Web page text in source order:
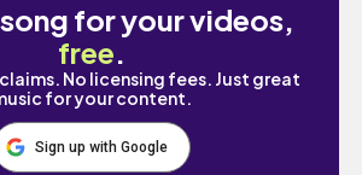
for your videos,
free.
No licensing fees. Just great
for your content.
Sign up with Google